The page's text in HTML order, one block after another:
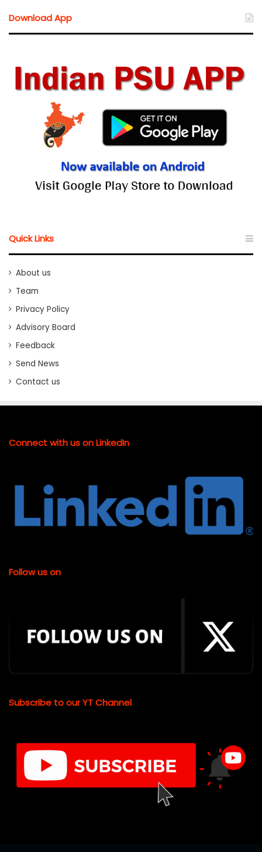
Download App
Quick Links
About us
Team
Privacy Policy
Advisory Board
Feedback
Send News
Contact us
Connect with us on LinkedIn
Follow us on
Subscribe to our YT Channel